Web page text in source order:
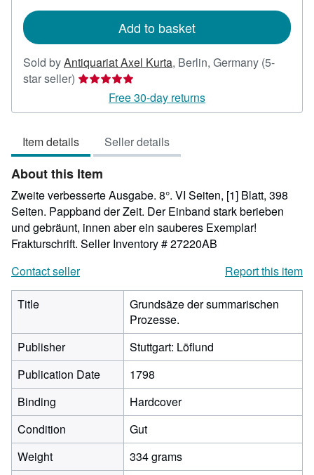
Add to basket
Sold byAntiquariat Axel Kurta, Berlin, Germany (5-
star seller) Seller
5
of
5
stars
Free 30-day returns
Item details Seller details
About this Item
Zweite verbesserte Ausgabe. 8°. VI Seiten, [1] Blatt, 398
Seiten. Pappband der Zeit. Der Einband stark berieben
und gebräunt, innen aber ein sauberes Exemplar!
Frakturschrift. Seller Inventory # 27220AB
Contact seller
Report this item
Title
Grundsäze der summarischen
Prozesse.
Publisher
Stuttgart: Löflund
Publication Date
1798
Binding
Hardcover
Condition
Gut
Weight
334 grams